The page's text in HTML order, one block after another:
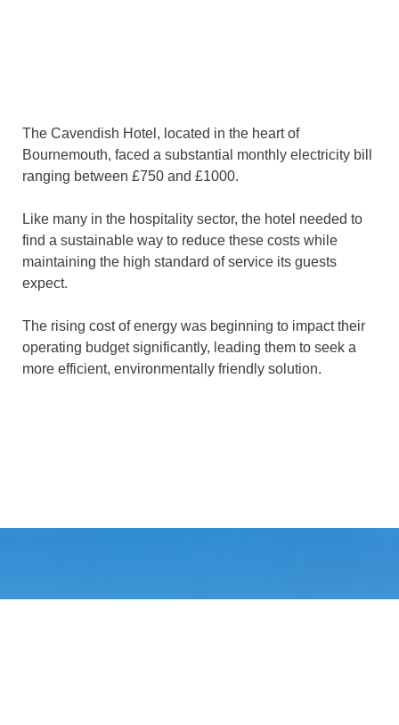
The Cavendish Hotel, located in the heart of
Bournemouth, faced a substantial monthly electricity bill
ranging between £750 and £1000.
Like many in the hospitality sector, the hotel needed to
find a sustainable way to reduce these costs while
maintaining the high standard of service its guests
expect.
The rising cost of energy was beginning to impact their
operating budget significantly, leading them to seek a
more efficient, environmentally friendly solution.